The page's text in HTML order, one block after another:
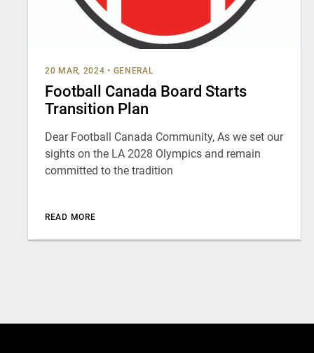
20 MAR, 2024 • GENERAL
Football Canada Board Starts
Transition Plan
Dear Football Canada Community, As we set our
sights on the LA 2028 Olympics and remain
committed to the tradition
READ MORE